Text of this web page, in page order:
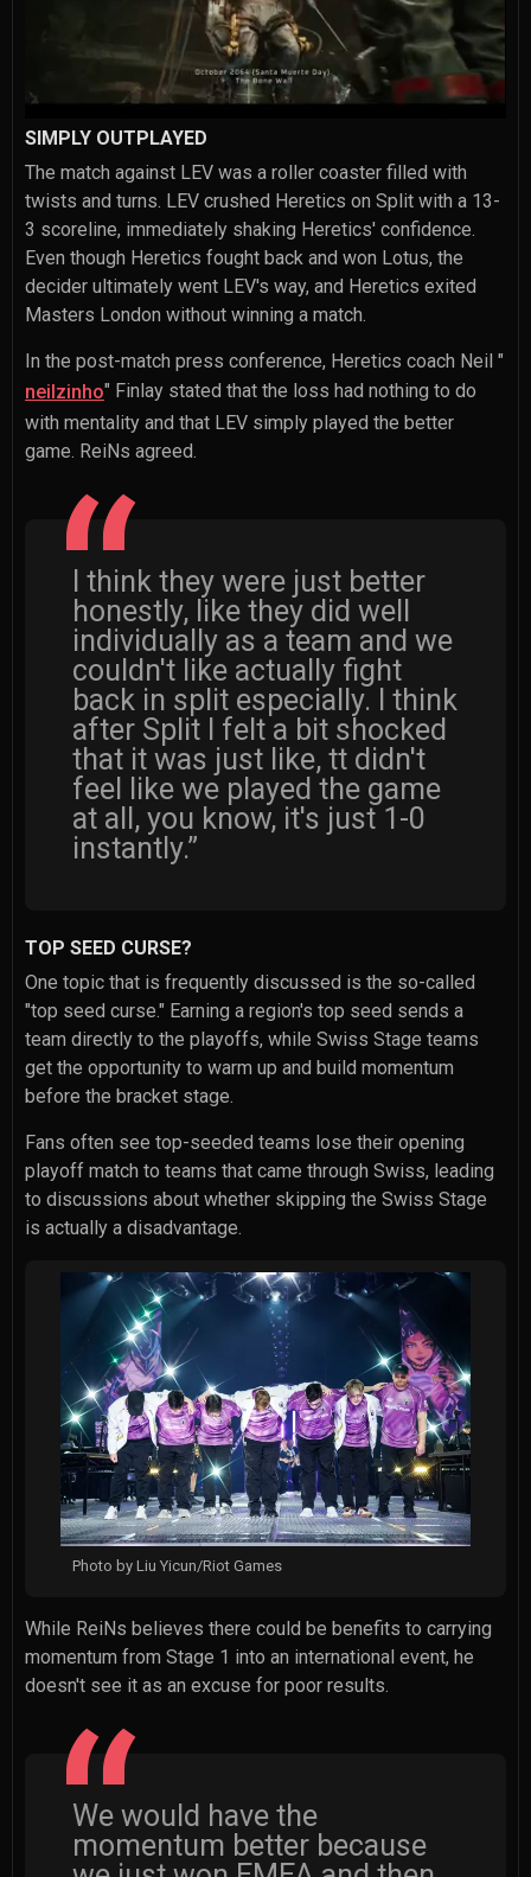
SIMPLY OUTPLAYED
The match against LEV was a roller coaster filled with
twists and turns. LEV crushed Heretics on Split with a 13-
3 scoreline, immediately shaking Heretics' confidence.
Even though Heretics fought back and won Lotus, the
decider ultimately went LEV's way, and Heretics exited
Masters London without winning a match.
In the post-match press conference, Heretics coach Neil "
neilzinho" Finlay stated that the loss had nothing to do
with mentality and that LEV simply played the better
game. ReiNs agreed.
I think they were just better
honestly, like they did well
individually as a team and we
couldn't like actually fight
back in split especially. I think
after Split I felt a bit shocked
that it was just like, tt didn't
feel like we played the game
at all, you know, it's just 1-0
instantly.”
TOP SEED CURSE?
One topic that is frequently discussed is the so-called
"top seed curse." Earning a region's top seed sends a
team directly to the playoffs, while Swiss Stage teams
get the opportunity to warm up and build momentum
before the bracket stage.
Fans often see top-seeded teams lose their opening
playoff match to teams that came through Swiss, leading
to discussions about whether skipping the Swiss Stage
is actually a disadvantage.
Photo by Liu Yicun/Riot Games
While ReiNs believes there could be benefits to carrying
momentum from Stage 1 into an international event, he
doesn't see it as an excuse for poor results.
We would have the
momentum better because